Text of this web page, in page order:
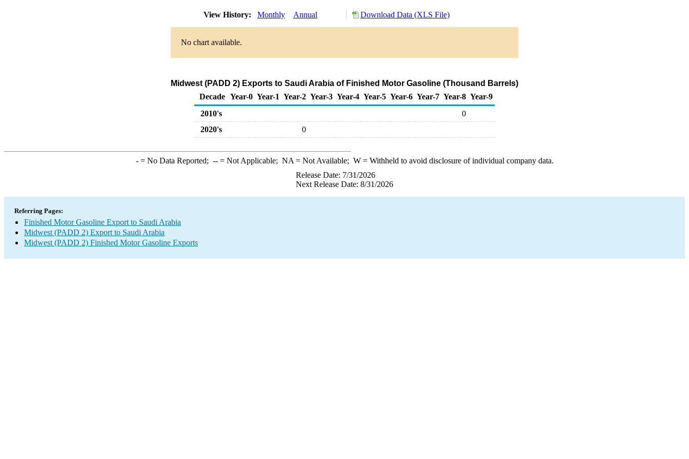
View History: Monthly Annual Download Data (XLS File)
No chart available.
Midwest (PADD 2) Exports to Saudi Arabia of Finished Motor Gasoline (Thousand Barrels)
Decade Year-0 Year-1 Year-2 Year-3 Year-4 Year-5 Year-6 Year-7 Year-8 Year-9
2010's
0
2020's
0
-= No Data Reported; --= Not Applicable; NA = Not Available; W= Withheld to avoid disclosure of individual company data.
Release Date: 7/31/2026
Next Release Date: 8/31/2026
Referring Pages:
Finished Motor Gasoline Export to Saudi Arabia
Midwest (PADD 2) Export to Saudi Arabia
Midwest (PADD 2) Finished Motor Gasoline Exports